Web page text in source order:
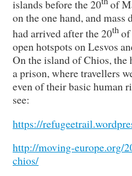
islands before the 20
of
on the one hand, and
had arrived after the 20th
open hotspots on Lesvos
On the island of Chios,
a prison, where travellers
even of their basic human
see:
https://
http://moving-europe.org/
chios/